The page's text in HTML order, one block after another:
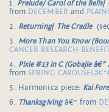
1. Prelude/ Carol of the Bells/
from DECEMBER and
2. Returning/ The Cradle
3. More Than You Know
CANCER RESEARCH
4. Pixie #13 in C (Gobajie â€“
fromSPRING
5. Harmonica piece: Kai
6. Thanksgivingâ€“ from